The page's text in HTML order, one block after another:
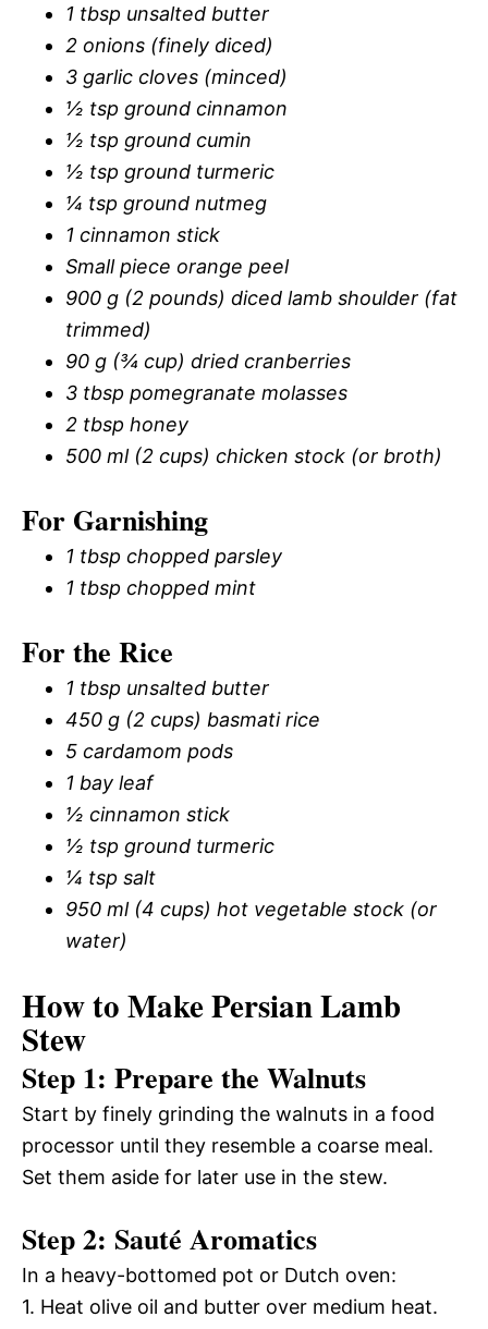
1 tbsp unsalted butter
2 onions (finely diced)
3 garlic cloves (minced)
½ tsp ground cinnamon
½ tsp ground cumin
½ tsp ground turmeric
¼ tsp ground nutmeg
1 cinnamon stick
Small piece orange peel
900 g (2 pounds) diced lamb shoulder (fat
trimmed)
90 g (¾ cup) dried cranberries
3 tbsp pomegranate molasses
2 tbsp honey
500 ml (2 cups) chicken stock (or broth)
For Garnishing
1 tbsp chopped parsley
1 tbsp chopped mint
For the Rice
1 tbsp unsalted butter
450 g (2 cups) basmati rice
5 cardamom pods
1 bay leaf
½ cinnamon stick
½ tsp ground turmeric
¼ tsp salt
950 ml (4 cups) hot vegetable stock (or
water)
How to Make Persian Lamb
Stew
Step 1: Prepare the Walnuts
Start by finely grinding the walnuts in a food
processor until they resemble a coarse meal.
Set them aside for later use in the stew.
Step 2: Sauté Aromatics
In a heavy-bottomed pot or Dutch oven:
1. Heat olive oil and butter over medium heat.